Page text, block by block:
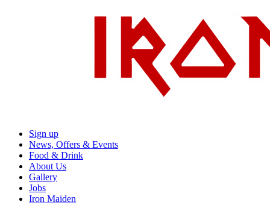
Sign up
News, Offers & Events
Food & Drink
About Us
Gallery
Jobs
Iron Maiden